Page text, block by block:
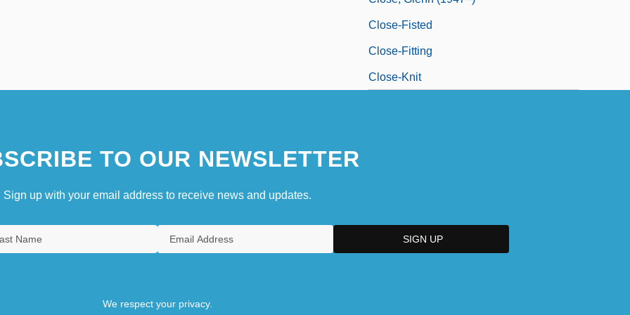
Close-Fisted
Close-Fitting
Close-Knit
TO OUR NEWSLETTER
Sign up with your email address to receive news and updates.
We respect your privacy.